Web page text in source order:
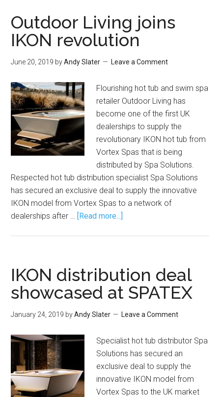
Outdoor Living joins
IKON revolution
June 20, 2019 byAndy Slater Leave a Comment
Flourishing hot tub and swim spa
retailer Outdoor Living has
become one of the first UK
dealerships to supply the
revolutionary IKON hot tub from
Vortex Spas that is being
distributed by Spa Solutions.
Respected hot tub distribution specialist Spa Solutions
has secured an exclusive deal to supply the innovative
IKON model from Vortex Spas to a network of
dealerships after … [Read more...]
IKON distribution deal
showcased at SPATEX
January 24, 2019 byAndy Slater Leave a Comment
Specialist hot tub distributor Spa
Solutions has secured an
exclusive deal to supply the
innovative IKON model from
Vortex Spas to the UK market